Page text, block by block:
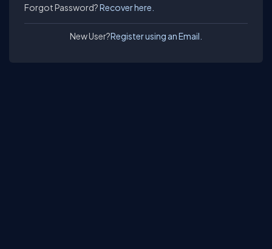
Forgot Password?Recover here.
New User?Register using an Email.